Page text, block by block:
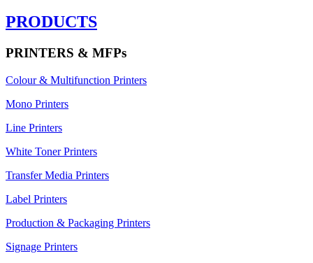
PRODUCTS
PRINTERS & MFPs
Colour & Multifunction Printers
Mono Printers
Line Printers
White Toner Printers
Transfer Media Printers
Label Printers
Production & Packaging Printers
Signage Printers